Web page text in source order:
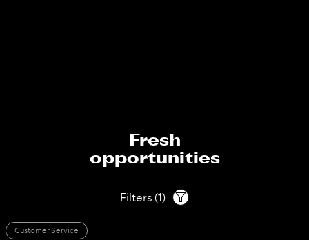
Fresh
opportunities
Filters (1)
Customer Service